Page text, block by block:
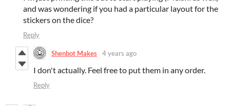
and was wondering if you had a particular layout for the
stickers on the dice?
Reply
Shenbot Makes 4 years ago
I don't actually. Feel free to put them in any order.
Reply